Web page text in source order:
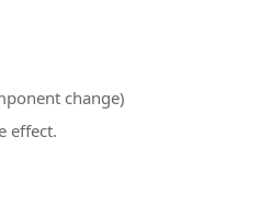
change)
effect.